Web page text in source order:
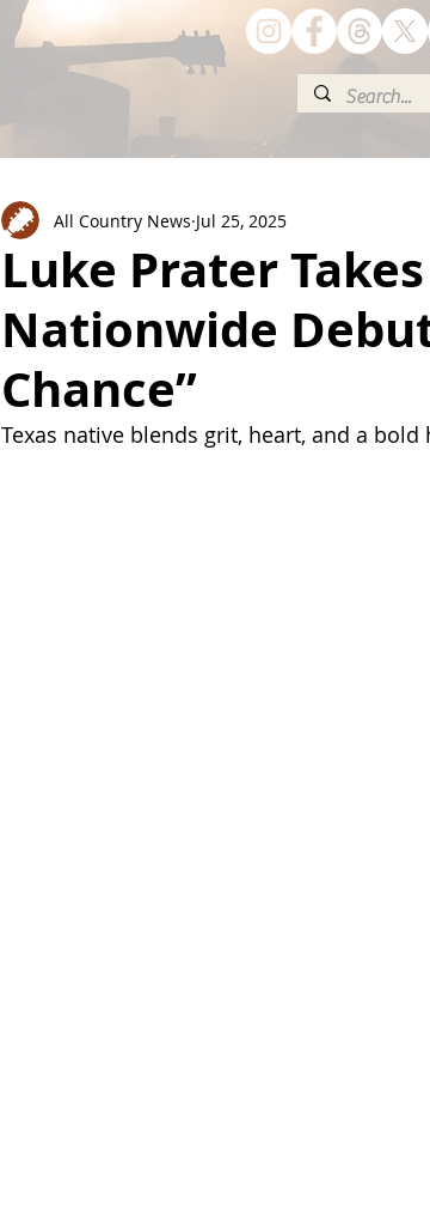
Luke Prater
Nationwide
Chance”
All Country News Jul 25, 2025
Texas native blends grit, heart, and a